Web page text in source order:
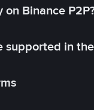
Binance
in